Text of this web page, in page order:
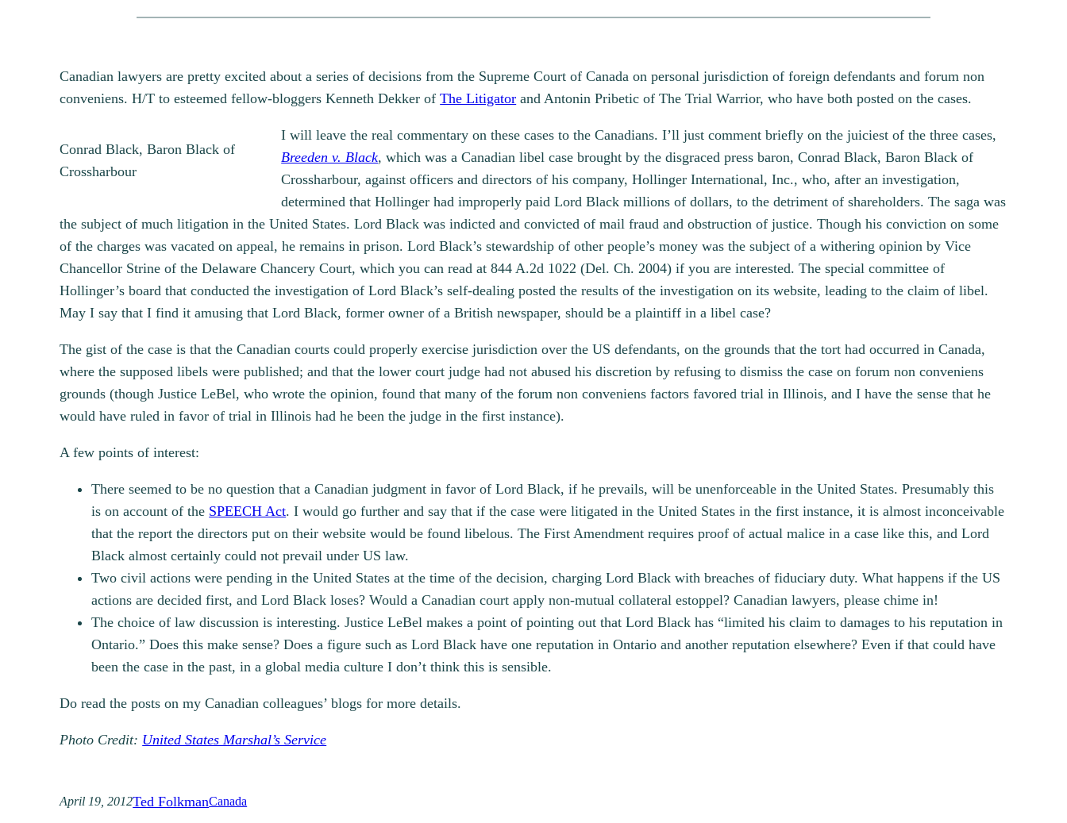
Canadian lawyers are pretty excited about a series of decisions from the Supreme Court of Canada on personal jurisdiction of foreign defendants and forum non
conveniens. H/T to esteemed fellow-bloggers Kenneth Dekker ofThe Litigator and Antonin Pribetic of The Trial Warrior, who have both posted on the cases.
Conrad Black, Baron Black of
Crossharbour
I will leave the real commentary on these cases to the Canadians. I’ll just comment briefly on the juiciest of the three cases,
Breeden v. Black, which was a Canadian libel case brought by the disgraced press baron, Conrad Black, Baron Black of
Crossharbour, against officers and directors of his company, Hollinger International, Inc., who, after an investigation,
determined that Hollinger had improperly paid Lord Black millions of dollars, to the detriment of shareholders. The saga was
the subject of much litigation in the United States. Lord Black was indicted and convicted of mail fraud and obstruction of justice. Though his conviction on some
of the charges was vacated on appeal, he remains in prison. Lord Black’s stewardship of other people’s money was the subject of a withering opinion by Vice
Chancellor Strine of the Delaware Chancery Court, which you can read at 844 A.2d 1022 (Del. Ch. 2004) if you are interested. The special committee of
Hollinger’s board that conducted the investigation of Lord Black’s self-dealing posted the results of the investigation on its website, leading to the claim of libel.
May I say that I find it amusing that Lord Black, former owner of a British newspaper, should be a plaintiff in a libel case?
The gist of the case is that the Canadian courts could properly exercise jurisdiction over the US defendants, on the grounds that the tort had occurred in Canada,
where the supposed libels were published; and that the lower court judge had not abused his discretion by refusing to dismiss the case on forum non conveniens
grounds (though Justice LeBel, who wrote the opinion, found that many of the forum non conveniens factors favored trial in Illinois, and I have the sense that he
would have ruled in favor of trial in Illinois had he been the judge in the first instance).
A few points of interest:
There seemed to be no question that a Canadian judgment in favor of Lord Black, if he prevails, will be unenforceable in the United States. Presumably this
is on account of the SPEECH Act. I would go further and say that if the case were litigated in the United States in the first instance, it is almost inconceivable
that the report the directors put on their website would be found libelous. The First Amendment requires proof of actual malice in a case like this, and Lord
Black almost certainly could not prevail under US law.
Two civil actions were pending in the United States at the time of the decision, charging Lord Black with breaches of fiduciary duty. What happens if the US
actions are decided first, and Lord Black loses? Would a Canadian court apply non-mutual collateral estoppel? Canadian lawyers, please chime in!
The choice of law discussion is interesting. Justice LeBel makes a point of pointing out that Lord Black has “limited his claim to damages to his reputation in
Ontario.” Does this make sense? Does a figure such as Lord Black have one reputation in Ontario and another reputation elsewhere? Even if that could have
been the case in the past, in a global media culture I don’t think this is sensible.
Do read the posts on my Canadian colleagues’ blogs for more details.
Photo Credit: United States Marshal’s Service
April 19, 2012Ted FolkmanCanada